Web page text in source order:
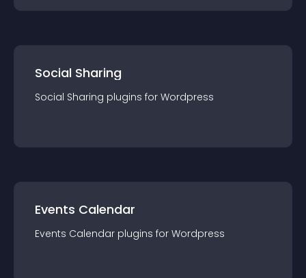
Social Sharing
Social Sharing plugins for Wordpress
Events Calendar
Events Calendar plugins for Wordpress